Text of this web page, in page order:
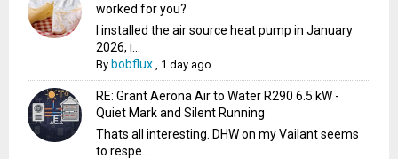
worked for you?
I installed the air source heat pump in January
2026, i...
By bobflux 1 day ago
RE: Grant Aerona Air to Water R290 6.5 kW -
Quiet Mark and Silent Running
Thats all interesting. DHW on my Vailant seems
to respe...